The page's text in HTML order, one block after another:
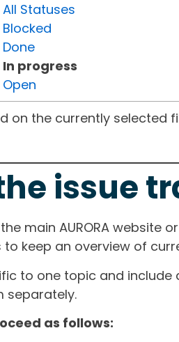
All Statuses
Blocked
Done
In progress
Open
on the currently selected
issue
main AURORA
to keep an overview of
to one topic and
separately.
as follows: